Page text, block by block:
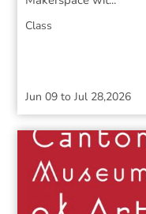
Class
Jun 09 toJul 28,2026